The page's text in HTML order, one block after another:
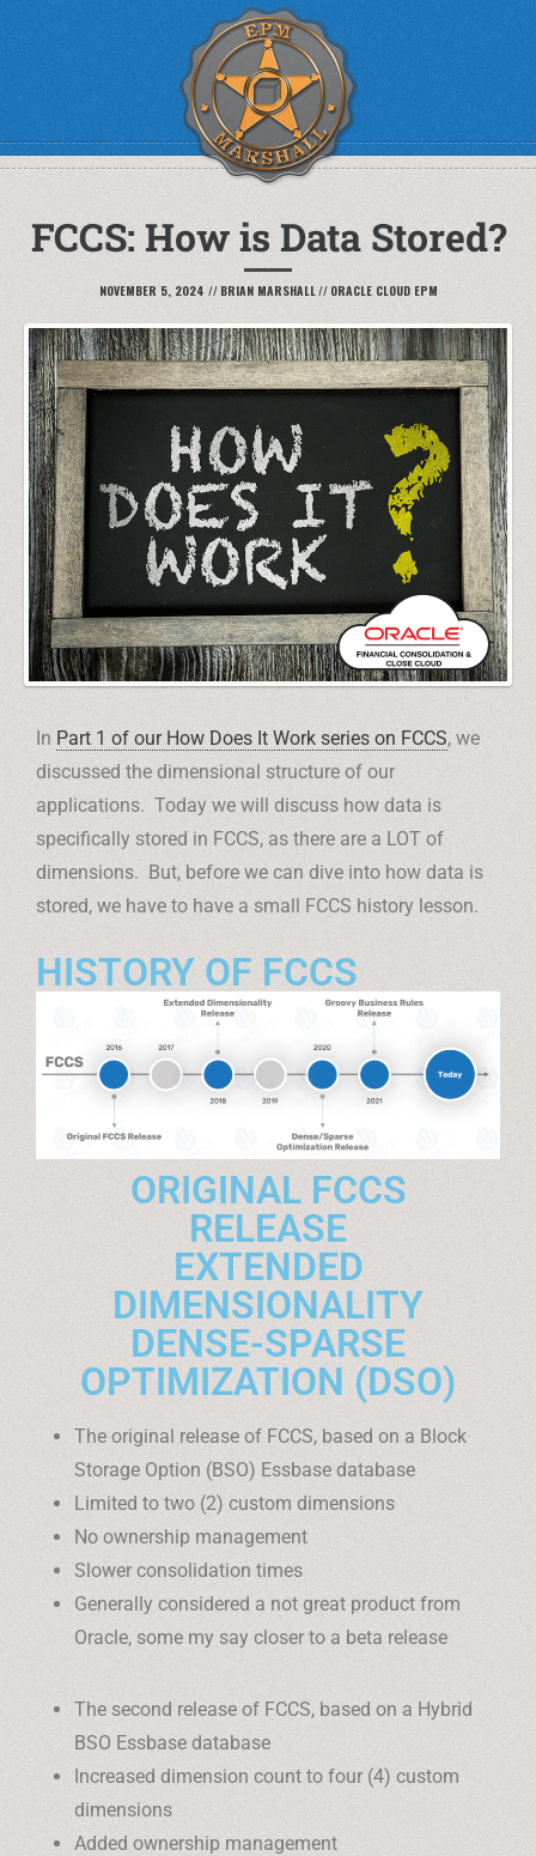
FCCS: How is Data Stored?
NOVEMBER 5, 2024 // BRIAN MARSHALL// ORACLE CLOUD EPM
In Part 1 of our How Does It Work series on FCCS, we
discussed the dimensional structure of our
applications. Today we will discuss how data is
specifically stored in FCCS, as there are a LOT of
dimensions. But, before we can dive into how data is
stored, we have to have a small FCCS history lesson.
HISTORY OF FCCS
ORIGINAL FCCS
RELEASE
EXTENDED
DIMENSIONALITY
DENSE-SPARSE
OPTIMIZATION (DSO)
The original release of FCCS, based on a Block
Storage Option (BSO) Essbase database
Limited to two (2) custom dimensions
No ownership management
Slower consolidation times
Generally considered a not great product from
Oracle, some my say closer to a beta release
The second release of FCCS, based on a Hybrid
BSO Essbase database
Increased dimension count to four (4) custom
dimensions
Added ownership management